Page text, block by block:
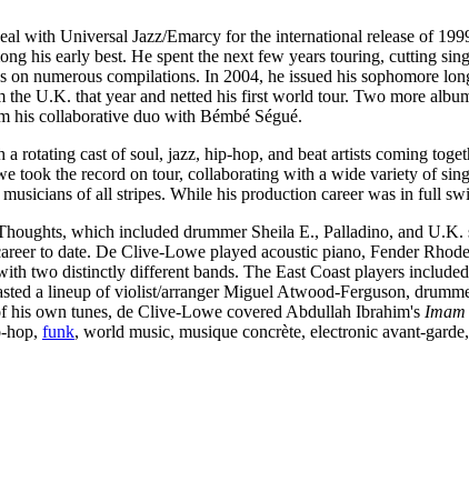
with Universal Jazz/Emarcy for the international release of
his early best. He spent the next few years touring, cutting
on numerous compilations. In 2004, he issued his sophomore
U.K. that year and netted his first world tour. Two more
his collaborative duo with Bémbé Ségué.
a rotating cast of soul, jazz, hip-hop, and beat artists coming
took the record on tour, collaborating with a wide variety of
of all stripes. While his production career was in full
which included drummer Sheila E., Palladino, and U.K.
to date. De Clive-Lowe played acoustic piano, Fender
two distinctly different bands. The East Coast players
a lineup of violist/arranger Miguel Atwood-Ferguson,
own tunes, de Clive-Lowe covered Abdullah Ibrahim's Imam
hop, funk, world music, musique concrète, electronic avant-